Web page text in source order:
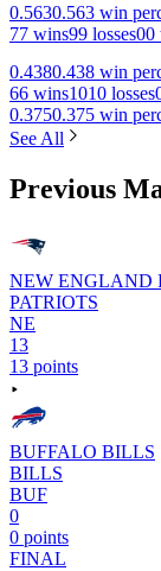
0.5630.563 win
77 wins99 losses00
0.4380.438 win
66 wins1010 losses
0.3750.375 win
See All
Previous
NEW ENGLAND
PATRIOTS
NE
13
13 points
BUFFALO BILLS
BILLS
BUF
0
0 points
FINAL